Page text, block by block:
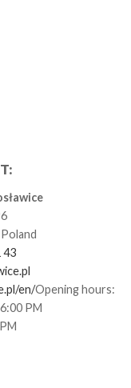
43
en/Opening hours:
PM